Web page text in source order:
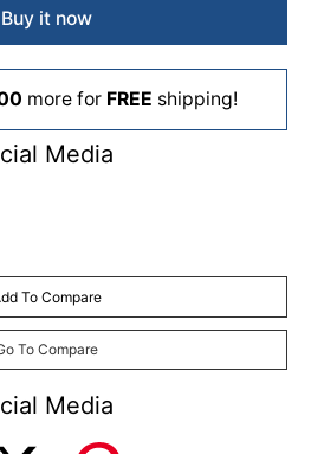
Buy it now
more for FREE shipping!
Media
To Compare
To Compare
Media